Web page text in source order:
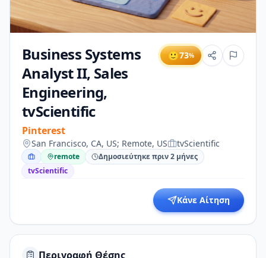
Business Systems
Analyst II, Sales
Engineering,
tvScientific
Pinterest
🙂73%
San Francisco, CA, US; Remote, US tvScientific
remote
Δημοσιεύτηκε πριν 2 μήνες
tvScientific
Κάνε Αίτηση
Περιγραφή Θέσης